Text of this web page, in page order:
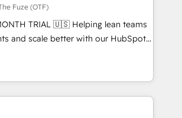
media. 👩‍💻Web Design:
websites with UX, messaging,
that drive results. 🤖AI
AEO with tailored AI services. 🧩
HubSpot with custom
Fuze (OTF)
🇺🇸 Helping lean teams
and scale better with our HubSpot
You' Services. 🚀 Who We
- Reduce no-shows - Improve
rates - Scale with less